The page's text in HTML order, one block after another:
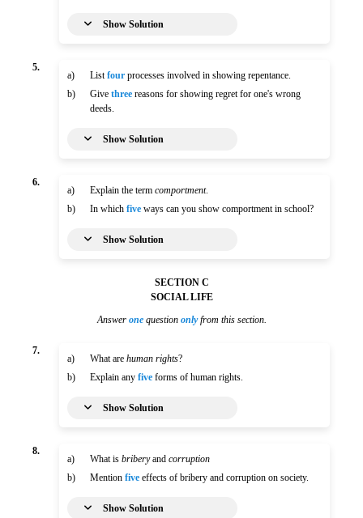
Show Solution
5.
a) Listfour processes involved in showing repentance.
b)
Givethree reasons for showing regret for one's wrong
deeds.
Show Solution
6.
a) Explain the termcomportment.
b)
In whichfive ways can you show comportment in school?
Show Solution
SECTION C
SOCIAL LIFE
Answer onequestion onlyfrom this section.
7.
a) What arehuman rights?
b)
Explain anyfive forms of human rights.
Show Solution
8.
a) What isbriberyandcorruption
b)
Mentionfive effects of bribery and corruption on society.
Show Solution